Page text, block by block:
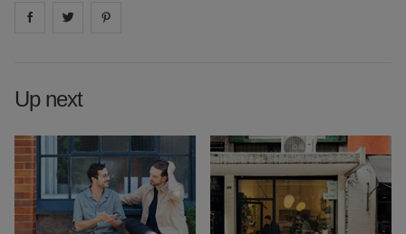
Share on facebook
Share on
Up next